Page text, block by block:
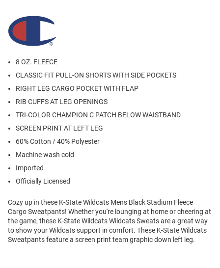
8 OZ. FLEECE
CLASSIC FIT PULL-ON SHORTS WITH SIDE POCKETS
RIGHT LEG CARGO POCKET WITH FLAP
RIB CUFFS AT LEG OPENINGS
TRI-COLOR CHAMPION C PATCH BELOW WAISTBAND
SCREEN PRINT AT LEFT LEG
60% Cotton / 40% Polyester
Machine wash cold
Imported
Officially Licensed
Cozy up in these K-State Wildcats Mens Black Stadium Fleece
Cargo Sweatpants! Whether you're lounging at home or cheering at
the game, these K-State Wildcats Wildcats Sweats are a great way
to show your Wildcats support in comfort. These K-State Wildcats
Sweatpants feature a screen print team graphic down left leg.